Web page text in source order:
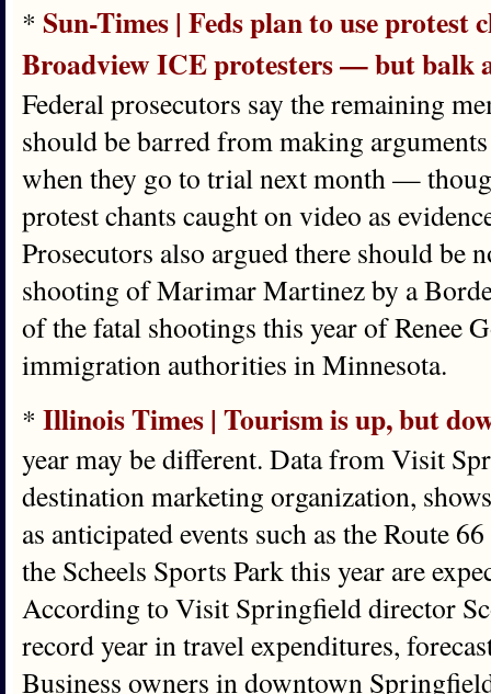
* Sun-Times | Feds plan to use protest
Broadview ICE protesters — but balk
Federal prosecutors say the remaining
should be barred from making
when they go to trial next month —
protest chants caught on video as
Prosecutors also argued there should be
shooting of Marimar Martinez by a
of the fatal shootings this year of Renee
immigration authorities in Minnesota.
* Illinois Times | Tourism is up, but
year may be different. Data from Visit
destination marketing organization,
as anticipated events such as the Route
the Scheels Sports Park this year are
According to Visit Springfield director
record year in travel expenditures,
Business owners in downtown